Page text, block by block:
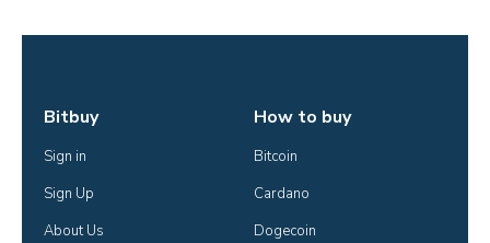
Bitbuy
Sign in
Sign Up
About Us
How to buy
Bitcoin
Cardano
Dogecoin